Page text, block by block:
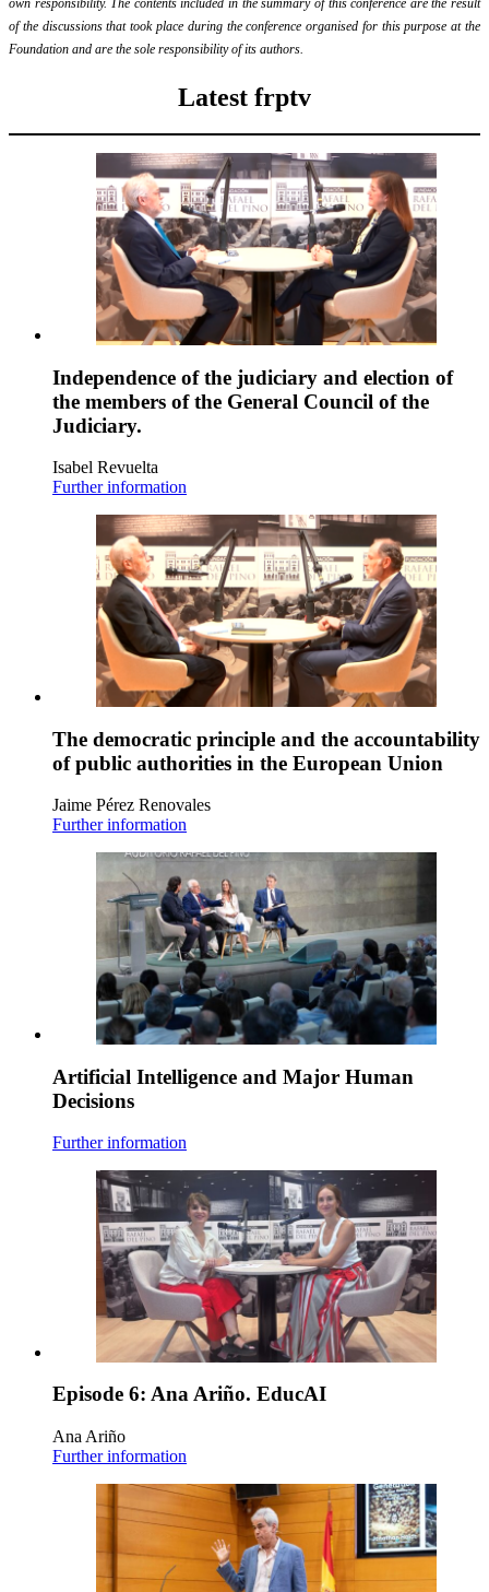
of the discussions that took place during the conference organised for this purpose at the
Foundation and are the sole responsibility of its authors.
Latest frptv
Independence of the judiciary and election of
the members of the General Council of the
Judiciary.
Isabel Revuelta
Further information
The democratic principle and the accountability
of public authorities in the European Union
Jaime Pérez Renovales
Further information
Artificial Intelligence and Major Human
Decisions
Further information
Episode 6: Ana Ariño. EducAI
Ana Ariño
Further information